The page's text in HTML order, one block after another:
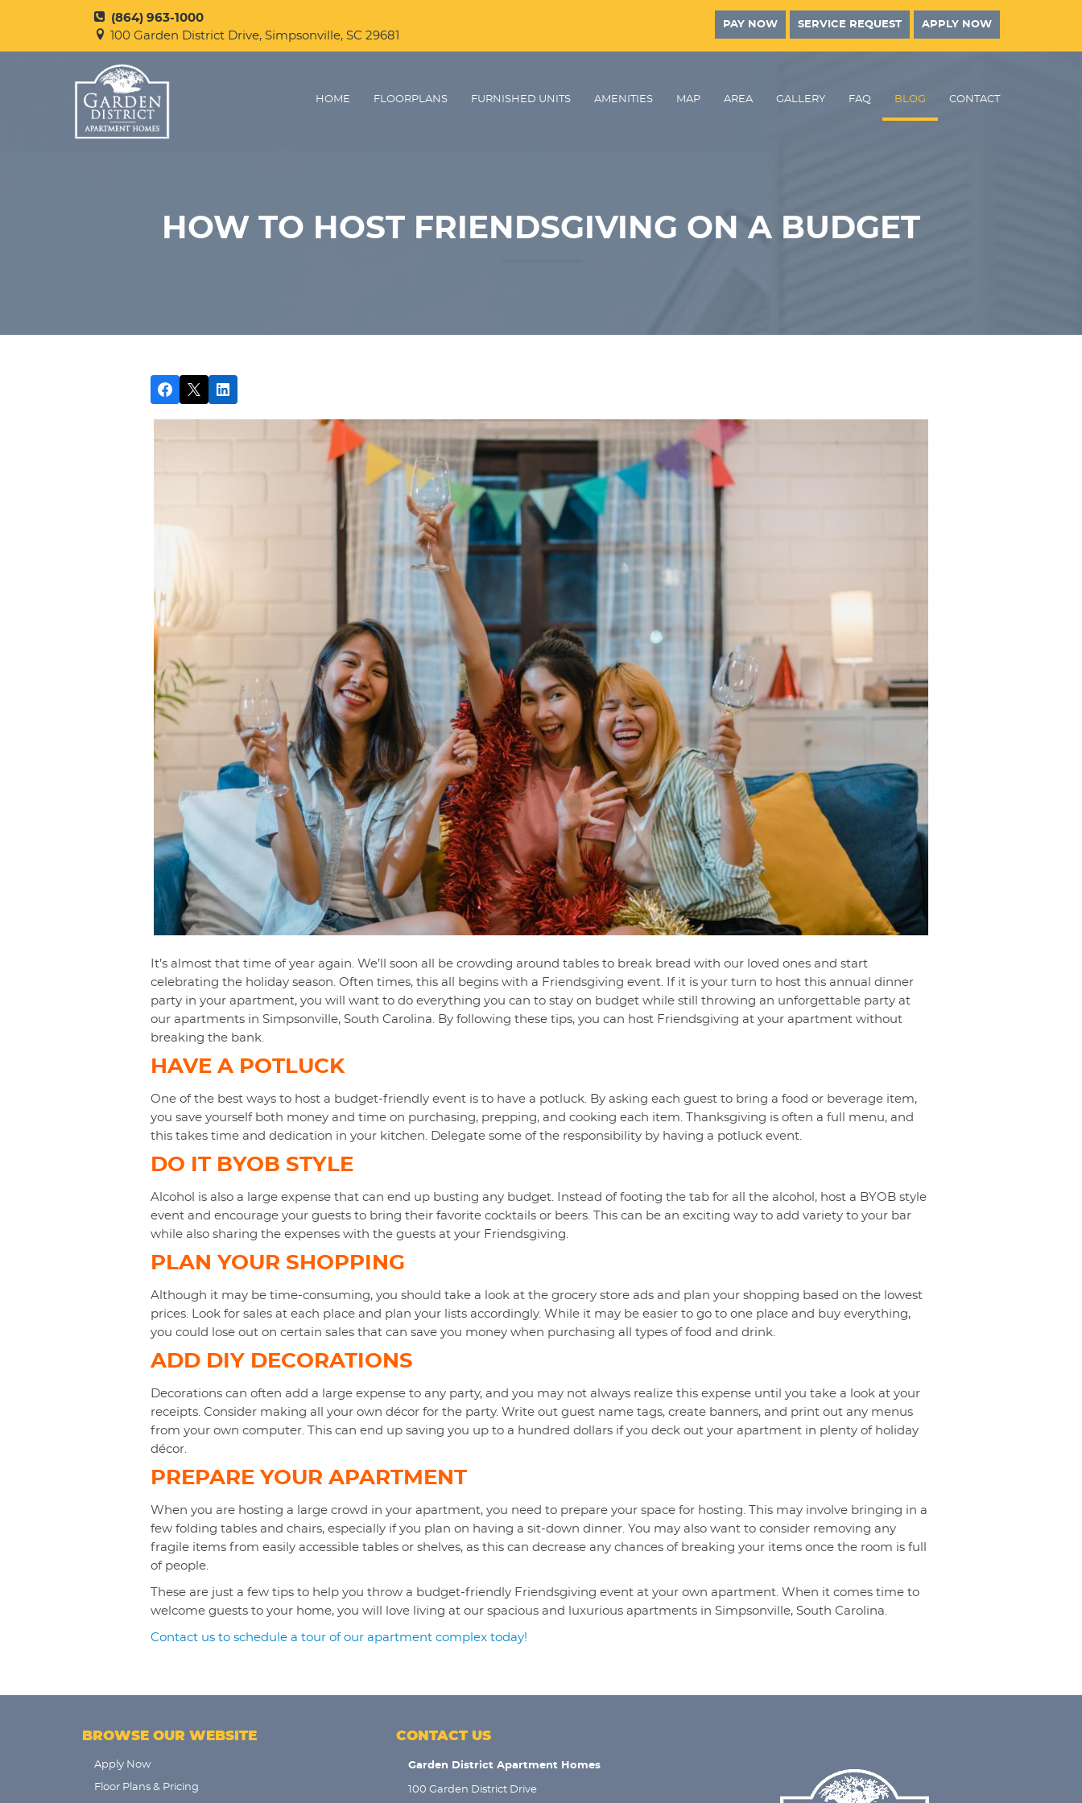
(864) 963-1000
100 Garden District Drive, Simpsonville, SC 29681
APPLY NOW
SERVICE REQUEST
PAY NOW
HOME FLOORPLANS FURNISHED UNITS AMENITIES MAP AREA GALLERY FAQ BLOG CONTACT
HOW TO HOST FRIENDSGIVING ON A BUDGET
It’s almost that time of year again. We’ll soon all be crowding around tables to break bread with our loved ones and start
celebrating the holiday season. Often times, this all begins with a Friendsgiving event. If it is your turn to host this annual dinner
party in your apartment, you will want to do everything you can to stay on budget while still throwing an unforgettable party at
our apartments in Simpsonville, South Carolina. By following these tips, you can host Friendsgiving at your apartment without
breaking the bank.
HAVE A POTLUCK
One of the best ways to host a budget-friendly event is to have a potluck. By asking each guest to bring a food or beverage item,
you save yourself both money and time on purchasing, prepping, and cooking each item. Thanksgiving is often a full menu, and
this takes time and dedication in your kitchen. Delegate some of the responsibility by having a potluck event.
DO IT BYOB STYLE
Alcohol is also a large expense that can end up busting any budget. Instead of footing the tab for all the alcohol, host a BYOB style
event and encourage your guests to bring their favorite cocktails or beers. This can be an exciting way to add variety to your bar
while also sharing the expenses with the guests at your Friendsgiving.
PLAN YOUR SHOPPING
Although it may be time-consuming, you should take a look at the grocery store ads and plan your shopping based on the lowest
prices. Look for sales at each place and plan your lists accordingly. While it may be easier to go to one place and buy everything,
you could lose out on certain sales that can save you money when purchasing all types of food and drink.
ADD DIY DECORATIONS
Decorations can often add a large expense to any party, and you may not always realize this expense until you take a look at your
receipts. Consider making all your own décor for the party. Write out guest name tags, create banners, and print out any menus
from your own computer. This can end up saving you up to a hundred dollars if you deck out your apartment in plenty of holiday
décor.
PREPARE YOUR APARTMENT
When you are hosting a large crowd in your apartment, you need to prepare your space for hosting. This may involve bringing in a
few folding tables and chairs, especially if you plan on having a sit-down dinner. You may also want to consider removing any
fragile items from easily accessible tables or shelves, as this can decrease any chances of breaking your items once the room is full
of people.
These are just a few tips to help you throw a budget-friendly Friendsgiving event at your own apartment. When it comes time to
welcome guests to your home, you will love living at our spacious and luxurious apartments in Simpsonville, South Carolina.
Contact us to schedule a tour of our apartment complex today!
BROWSE OUR WEBSITE
Apply Now
Floor Plans & Pricing
CONTACT US
Garden District Apartment Homes
100 Garden District Drive